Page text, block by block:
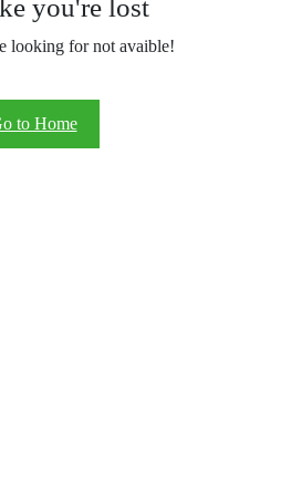
you're lost
looking for not avaible!
to Home